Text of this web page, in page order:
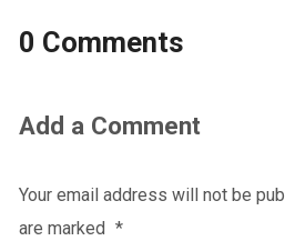
0 Comments
Add a Comment
Your email address will not be
are marked *